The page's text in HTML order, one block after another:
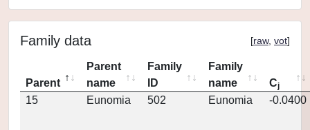
Family data [raw, vot]
Parent
Parent
name
Family
ID
Family
name
Cj
15 Eunomia 502 Eunomia -0.0400